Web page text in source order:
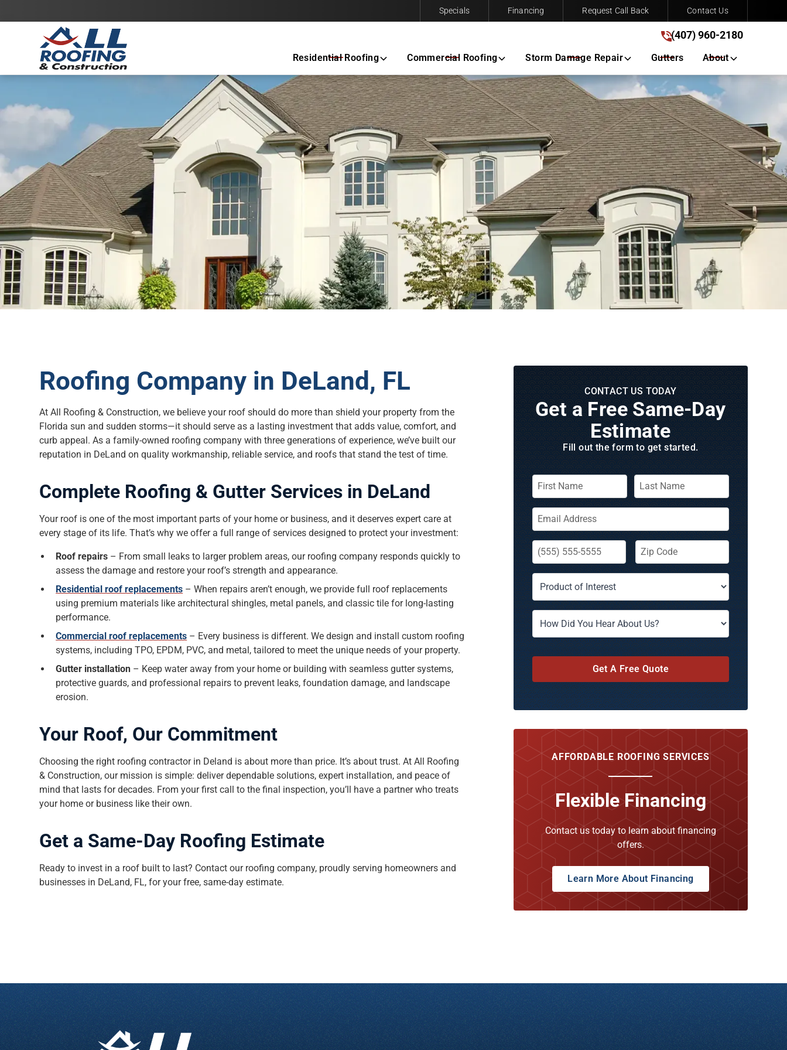
Contact us today to request a free same-day estimate. (407) 960-2180
Get A Free Quote
Specials Financing Request Call Back Contact Us
(407) 960-2180
Residential Roofing Commercial Roofing Storm Damage Repair Gutters About
Roofing Company in DeLand, FL
At All Roofing & Construction, we believe your roof should do more than shield your property from the
Florida sun and sudden storms—it should serve as a lasting investment that adds value, comfort, and
curb appeal. As a family-owned roofing company with three generations of experience, we’ve built our
reputation in DeLand on quality workmanship, reliable service, and roofs that stand the test of time.
Complete Roofing & Gutter Services in DeLand
Your roof is one of the most important parts of your home or business, and it deserves expert care at
every stage of its life. That’s why we offer a full range of services designed to protect your investment:
Roof repairs – From small leaks to larger problem areas, our roofing company responds quickly to
assess the damage and restore your roof’s strength and appearance.
Residential roof replacements – When repairs aren’t enough, we provide full roof replacements
using premium materials like architectural shingles, metal panels, and classic tile for long-lasting
performance.
Commercial roof replacements – Every business is different. We design and install custom roofing
systems, including TPO, EPDM, PVC, and metal, tailored to meet the unique needs of your property.
Gutter installation – Keep water away from your home or building with seamless gutter systems,
protective guards, and professional repairs to prevent leaks, foundation damage, and landscape
erosion.
Your Roof, Our Commitment
Choosing the right roofing contractor in Deland is about more than price. It’s about trust. At All Roofing
& Construction, our mission is simple: deliver dependable solutions, expert installation, and peace of
mind that lasts for decades. From your first call to the final inspection, you’ll have a partner who treats
your home or business like their own.
Get a Same-Day Roofing Estimate
Ready to invest in a roof built to last? Contact our roofing company, proudly serving homeowners and
businesses in DeLand, FL, for your free, same-day estimate.
CONTACT US TODAY
Get a Free Same‑Day
Estimate
Fill out the form to get started.
Get A Free Quote
AFFORDABLE ROOFING SERVICES
Flexible Financing
Contact us today to learn about financing
offers.
Learn More About Financing